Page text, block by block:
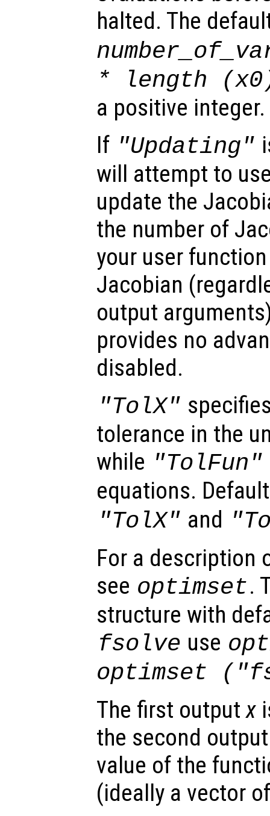
halted. The
* length (x0
a positive integer.
If "Updating"
will attempt to
update the
the number of
your user
Jacobian
output
provides no
disabled.
"TolX"
tolerance in the
while "TolFun"
equations.
"TolX" and
For a description
see optimset.
structure with
fsolve use
optimset
The first outputx
the second
value of the
(ideally a vector